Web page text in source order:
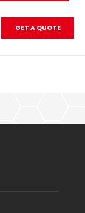
GET A QUOTE